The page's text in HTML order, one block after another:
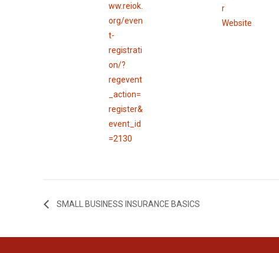
ww.reiok.
org/even
t-
registrati
on/?
regevent
_action=
register&
event_id
=2130
r
Website
SMALL BUSINESS INSURANCE BASICS